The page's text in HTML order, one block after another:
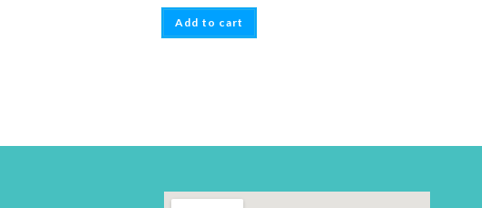
Add to cart